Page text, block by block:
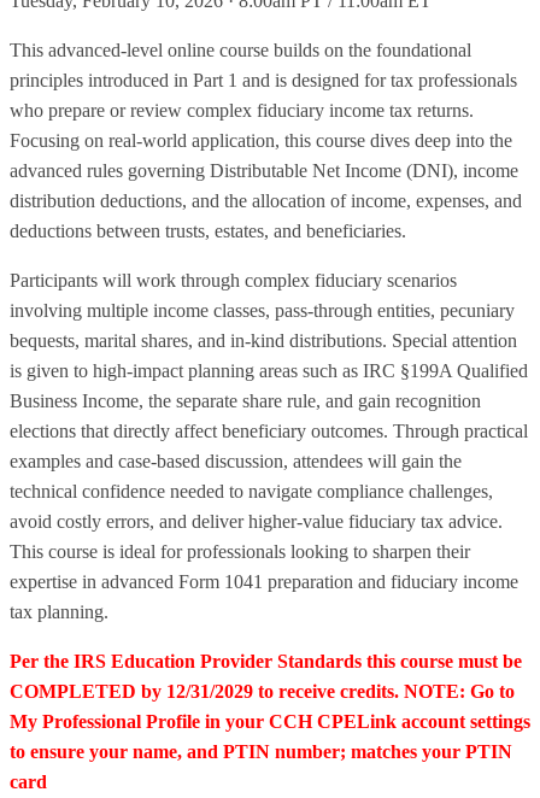
This advanced-level online course builds on the foundational
principles introduced in Part 1 and is designed for tax professionals
who prepare or review complex fiduciary income tax returns.
Focusing on real-world application, this course dives deep into the
advanced rules governing Distributable Net Income (DNI), income
distribution deductions, and the allocation of income, expenses, and
deductions between trusts, estates, and beneficiaries.
Participants will work through complex fiduciary scenarios
involving multiple income classes, pass-through entities, pecuniary
bequests, marital shares, and in-kind distributions. Special attention
is given to high-impact planning areas such as IRC §199A Qualified
Business Income, the separate share rule, and gain recognition
elections that directly affect beneficiary outcomes. Through practical
examples and case-based discussion, attendees will gain the
technical confidence needed to navigate compliance challenges,
avoid costly errors, and deliver higher-value fiduciary tax advice.
This course is ideal for professionals looking to sharpen their
expertise in advanced Form 1041 preparation and fiduciary income
tax planning.
Per the IRS Education Provider Standards this course must be
COMPLETED by 12/31/2029 to receive credits. NOTE: Go to
My Professional Profile in your CCH CPELink account settings
to ensure your name, and PTIN number; matches your PTIN
card